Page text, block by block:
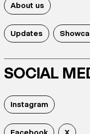
About us
Updates
SOCIAL
Instagram